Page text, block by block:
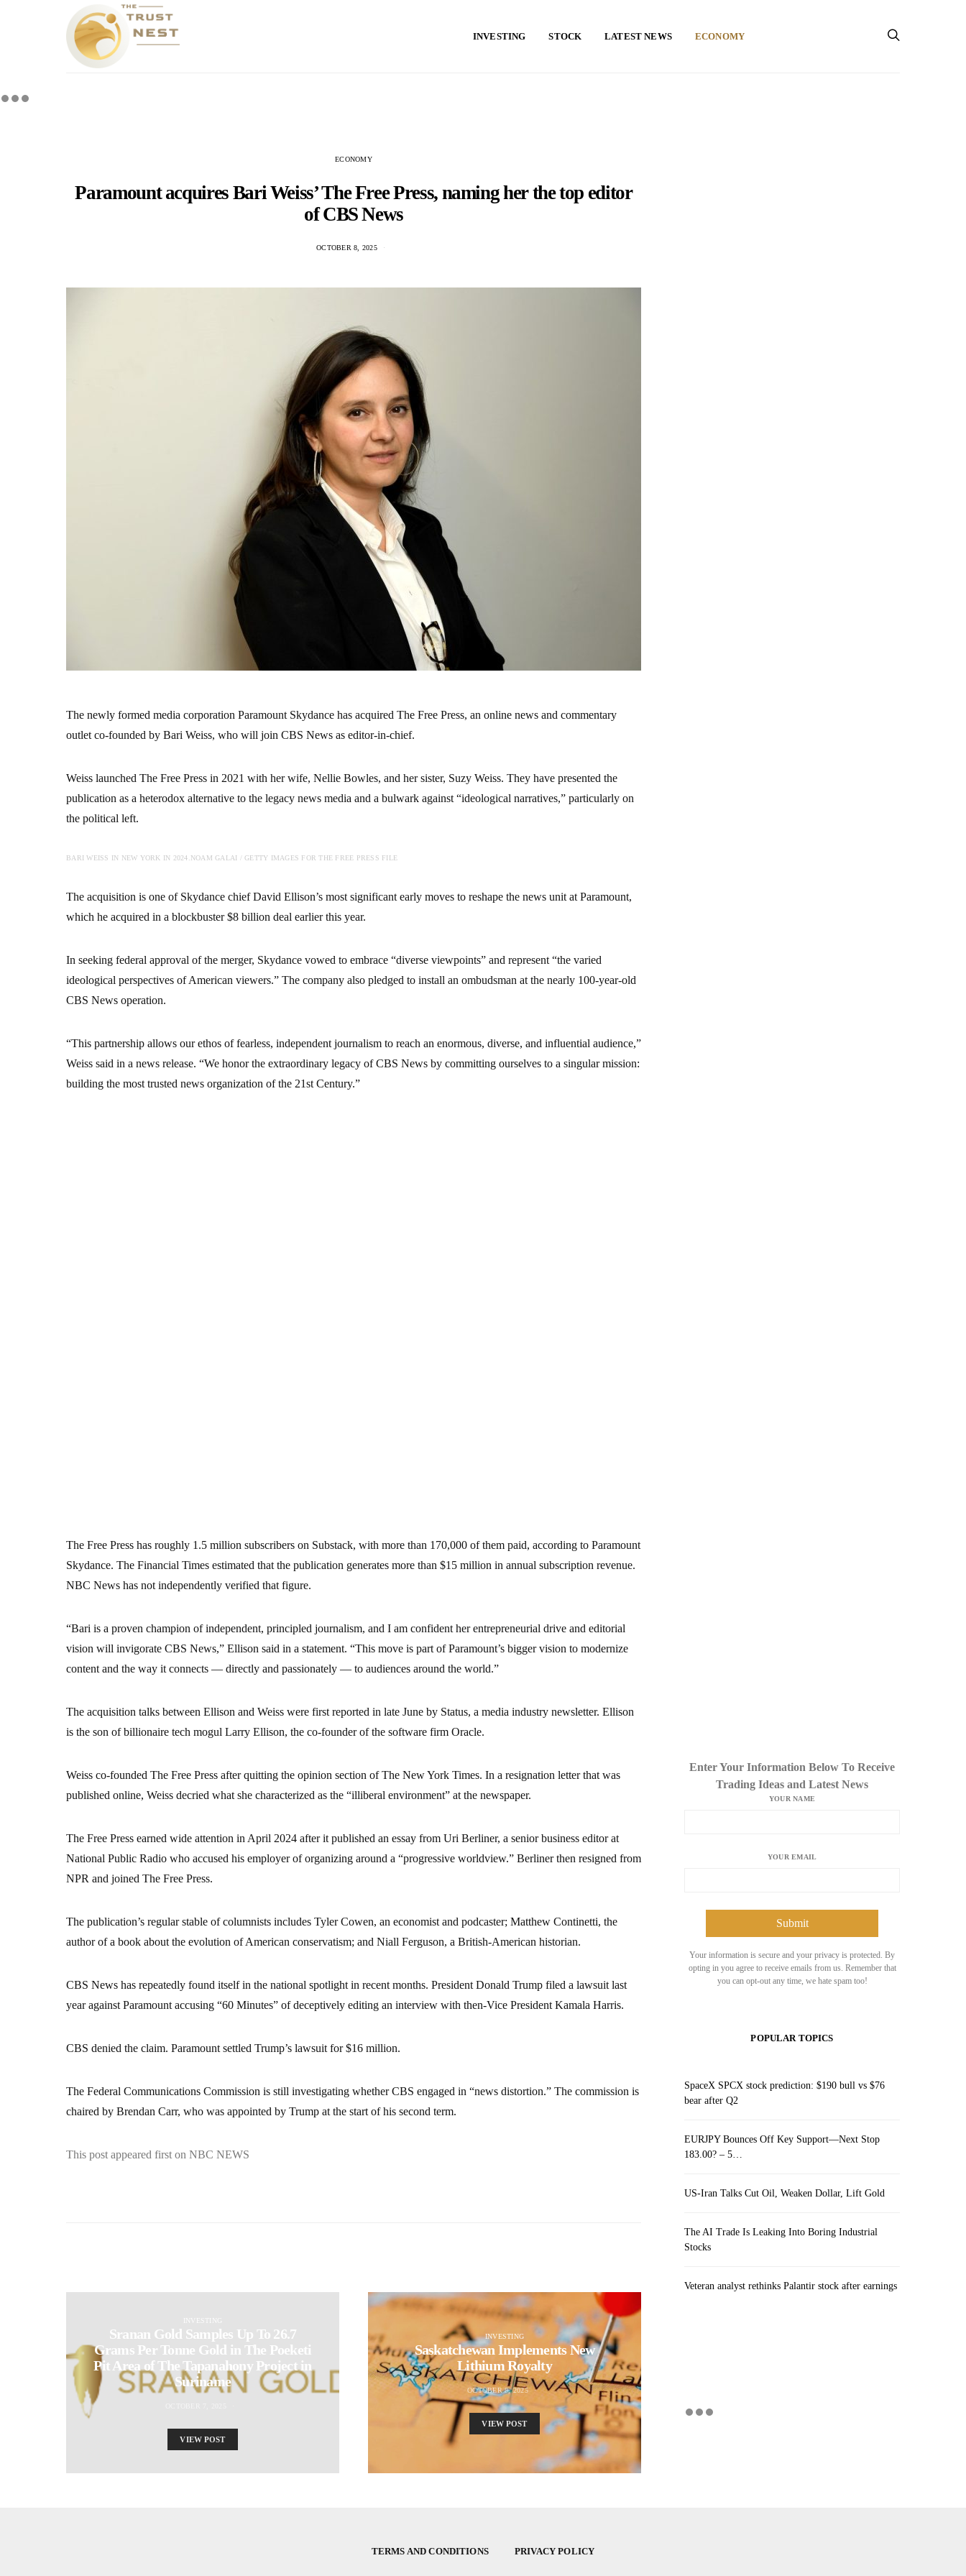
INVESTING STOCK LATEST NEWS ECONOMY
ECONOMY
Paramount acquires Bari Weiss’ The Free Press, naming her the top editor
of CBS News
OCTOBER 8, 2025
The newly formed media corporation Paramount Skydance has acquired The Free Press, an online news and commentary
outlet co-founded by Bari Weiss, who will join CBS News as editor-in-chief.
Weiss launched The Free Press in 2021 with her wife, Nellie Bowles, and her sister, Suzy Weiss. They have presented the
publication as a heterodox alternative to the legacy news media and a bulwark against “ideological narratives,” particularly on
the political left.
BARI WEISS IN NEW YORK IN 2024. NOAM GALAI / GETTY IMAGES FOR THE FREE PRESS FILE
The acquisition is one of Skydance chief David Ellison’s most significant early moves to reshape the news unit at Paramount,
which he acquired in a blockbuster $8 billion deal earlier this year.
In seeking federal approval of the merger, Skydance vowed to embrace “diverse viewpoints” and represent “the varied
ideological perspectives of American viewers.” The company also pledged to install an ombudsman at the nearly 100-year-old
CBS News operation.
“This partnership allows our ethos of fearless, independent journalism to reach an enormous, diverse, and influential audience,”
Weiss said in a news release. “We honor the extraordinary legacy of CBS News by committing ourselves to a singular mission:
building the most trusted news organization of the 21st Century.”
The Free Press has roughly 1.5 million subscribers on Substack, with more than 170,000 of them paid, according to Paramount
Skydance. The Financial Times estimated that the publication generates more than $15 million in annual subscription revenue.
NBC News has not independently verified that figure.
“Bari is a proven champion of independent, principled journalism, and I am confident her entrepreneurial drive and editorial
vision will invigorate CBS News,” Ellison said in a statement. “This move is part of Paramount’s bigger vision to modernize
content and the way it connects — directly and passionately — to audiences around the world.”
The acquisition talks between Ellison and Weiss were first reported in late June by Status, a media industry newsletter. Ellison
is the son of billionaire tech mogul Larry Ellison, the co-founder of the software firm Oracle.
Weiss co-founded The Free Press after quitting the opinion section of The New York Times. In a resignation letter that was
published online, Weiss decried what she characterized as the “illiberal environment” at the newspaper.
The Free Press earned wide attention in April 2024 after it published an essay from Uri Berliner, a senior business editor at
National Public Radio who accused his employer of organizing around a “progressive worldview.” Berliner then resigned from
NPR and joined The Free Press.
The publication’s regular stable of columnists includes Tyler Cowen, an economist and podcaster; Matthew Continetti, the
author of a book about the evolution of American conservatism; and Niall Ferguson, a British-American historian.
CBS News has repeatedly found itself in the national spotlight in recent months. President Donald Trump filed a lawsuit last
year against Paramount accusing “60 Minutes” of deceptively editing an interview with then-Vice President Kamala Harris.
CBS denied the claim. Paramount settled Trump’s lawsuit for $16 million.
The Federal Communications Commission is still investigating whether CBS engaged in “news distortion.” The commission is
chaired by Brendan Carr, who was appointed by Trump at the start of his second term.
This post appeared first on NBC NEWS
INVESTING
Sranan Gold Samples Up To 26.7
Grams Per Tonne Gold in The Poeketi
Pit Area of The Tapanahony Project in
Suriname
VIEW POST
INVESTING
Saskatchewan Implements New
Lithium Royalty
OCTOBER 8, 2025
VIEW POST
Enter Your Information Below To Receive
Trading Ideas and Latest News
YOUR NAME
YOUR EMAIL
Your information is secure and your privacy is protected. By
opting in you agree to receive emails from us. Remember that
you can opt-out any time, we hate spam too!
POPULAR TOPICS
SpaceX SPCX stock prediction: $190 bull vs $76
bear after Q2
EURJPY Bounces Off Key Support—Next Stop
183.00? – 5…
US-Iran Talks Cut Oil, Weaken Dollar, Lift Gold
The AI Trade Is Leaking Into Boring Industrial
Stocks
Veteran analyst rethinks Palantir stock after earnings
TERMS AND CONDITIONS PRIVACY POLICY